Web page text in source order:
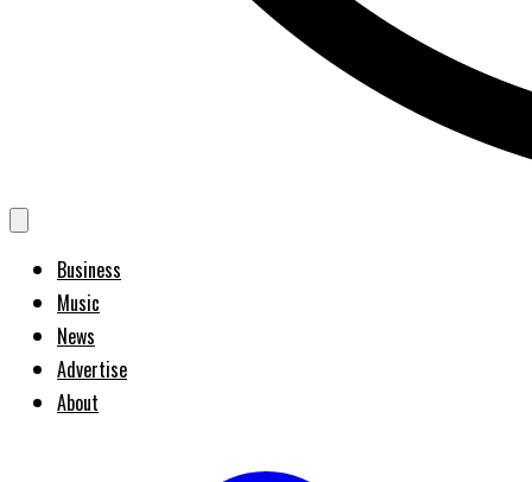
Business
Music
News
Advertise
About